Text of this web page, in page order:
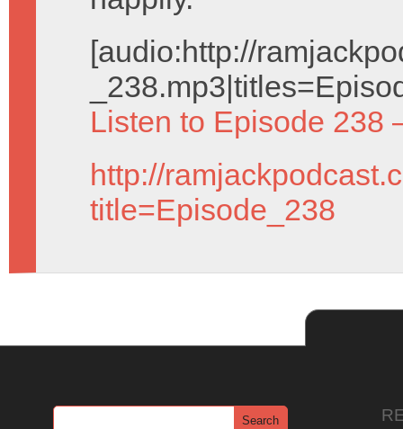
[audio:http://
Listen to Episode 238
http://
title=Episode_238